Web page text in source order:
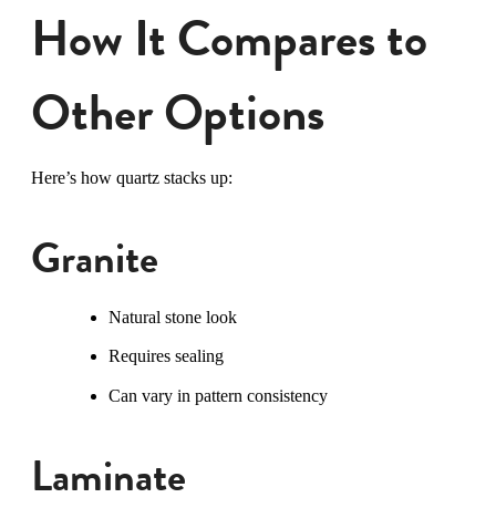
How It Compares to
Other Options
Here’s how quartz stacks up:
Granite
Natural stone look
Requires sealing
Can vary in pattern consistency
Laminate